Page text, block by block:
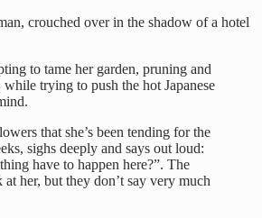
crouched over in the shadow of a hotel
to tame her garden, pruning and
trying to push the hot Japanese
that she’s been tending for the
sighs deeply and says out loud:
have to happen here?”. The
her, but they don’t say very much